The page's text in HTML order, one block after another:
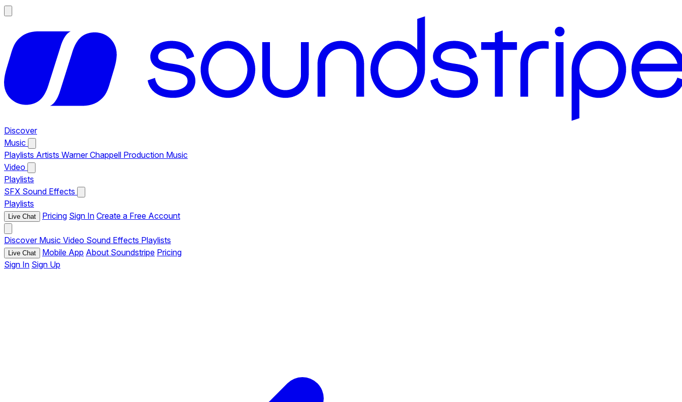
Discover
Music
Playlists Artists Warner Chappell Production Music
Video
Playlists
SFX Sound Effects
Playlists
Live Chat Pricing Sign In Create a Free Account
Discover Music Video Sound Effects Playlists
Live Chat Mobile App About Soundstripe Pricing
Sign In Sign Up